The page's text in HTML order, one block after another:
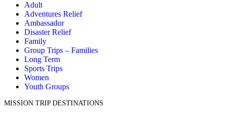
Adult
Adventures Relief
Ambassador
Disaster Relief
Family
Group Trips – Families
Long Term
Sports Trips
Women
Youth Groups
MISSION TRIP DESTINATIONS